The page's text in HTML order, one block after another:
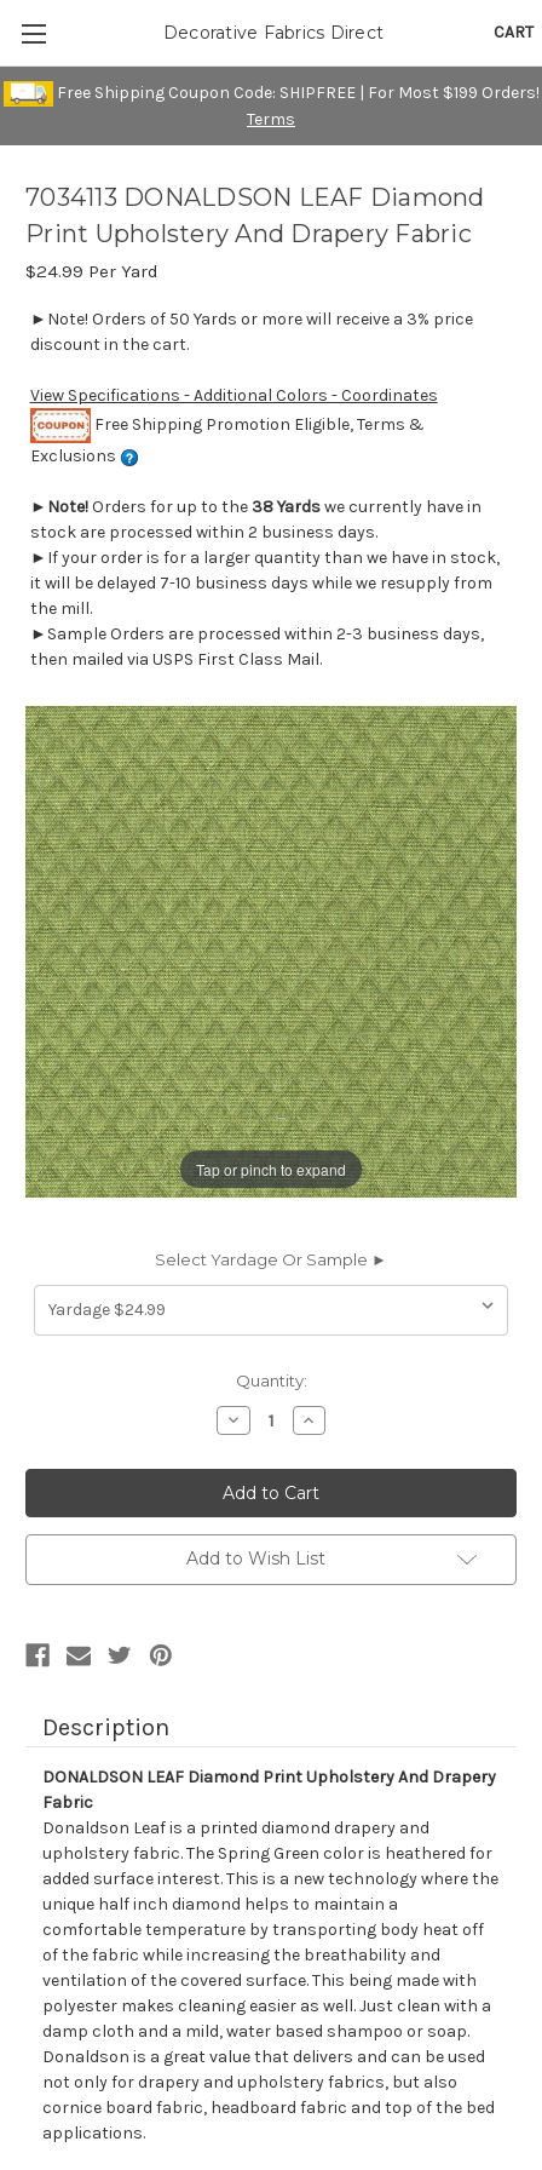
Free Shipping Coupon Code: SHIPFREE | For Most $199 Orders!
Terms
CART
Decorative Fabrics Direct
Tap or pinch to expand
7034113 DONALDSON LEAF Diamond
Print Upholstery And Drapery Fabric
$24.99 Per Yard
►Note! Orders of 50 Yards or more will receive a 3% price
discount in the cart.
View Specifications - Additional Colors - Coordinates
Free Shipping Promotion Eligible, Terms &
Exclusions
► Note!Orders for up to the 38 Yardswe currently have in
stock are processed within 2 business days.
►If your order is for a larger quantity than we have in stock,
it will be delayed 7-10 business days while we resupply from
the mill.
►Sample Orders are processed within 2-3 business days,
then mailed via USPS First Class Mail.
Select Yardage Or Sample ►
Quantity:
Decrease
Quantity
7034113
DONALDSON
LEAF
Diamond
Print
Upholstery
And
Drapery
Increase
Quantity
7034113
DONALDSON
LEAF
Diamond
Print
Upholstery
And
Drapery
Add to Wish List
Description
DONALDSON LEAF Diamond Print Upholstery And Drapery
Fabric
Donaldson Leaf is a printed diamond drapery and
upholstery fabric. The Spring Green color is heathered for
added surface interest. This is a new technology where the
unique half inch diamond helps to maintain a
comfortable temperature by transporting body heat off
of the fabric while increasing the breathability and
ventilation of the covered surface. This being made with
polyester makes cleaning easier as well. Just clean with a
damp cloth and a mild, water based shampoo or soap.
Donaldson is a great value that delivers and can be used
not only for drapery and upholstery fabrics, but also
cornice board fabric, headboard fabric and top of the bed
applications.